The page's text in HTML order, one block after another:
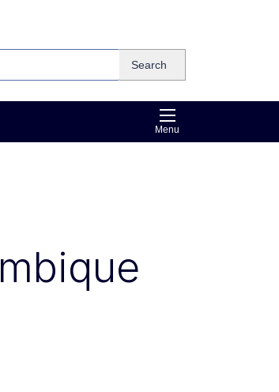
Search
Menu